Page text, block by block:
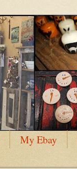
My Ebay